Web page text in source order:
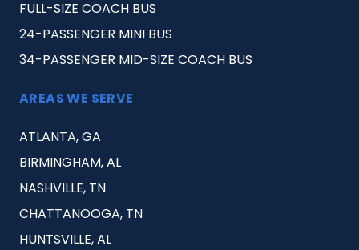
FULL-SIZE COACH BUS
24-PASSENGER MINI BUS
34-PASSENGER MID-SIZE COACH BUS
AREAS WE SERVE
ATLANTA, GA
BIRMINGHAM, AL
NASHVILLE, TN
CHATTANOOGA, TN
HUNTSVILLE, AL